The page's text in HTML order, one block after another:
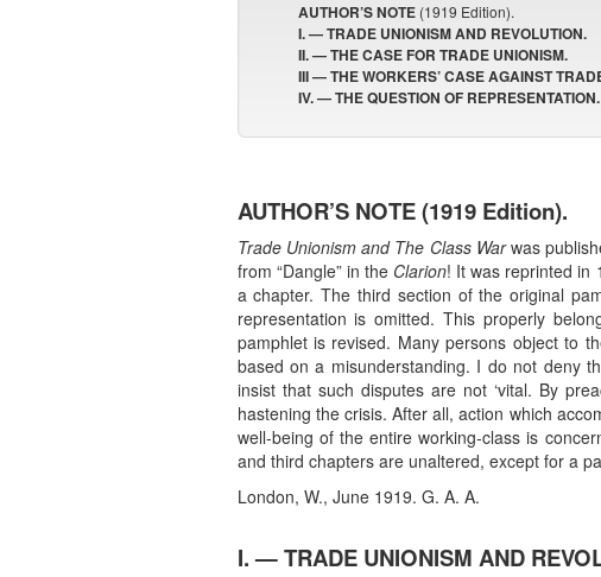
AUTHOR’S NOTE (1919 Edition).
I. — TRADE UNIONISM AND REVOLUTION.
II. — THE CASE FOR TRADE UNIONISM.
III — THE WORKERS’ CASE AGAINST
IV. — THE QUESTION OF REPRESENTATION.
AUTHOR’S NOTE(1919 Edition).
Trade Unionism and The Class Warwas
from “Dangle” in the Clarion! It was reprinted in
a chapter. The third section of the original
representation is omitted. This properly
pamphlet is revised. Many persons object to
based on a misunderstanding. I do not deny
insist that such disputes are not ‘vital. By
hastening the crisis. After all, action which
well-being of the entire working-class is
and third chapters are unaltered, except for a
London, W., June 1919. G. A. A.
I. — TRADE UNIONISM AND